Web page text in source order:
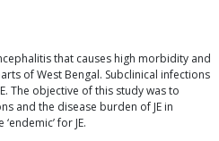
that causes high morbidity and
of West Bengal. Subclinical infections
The objective of this study was to
and the disease burden of JE in
for JE.